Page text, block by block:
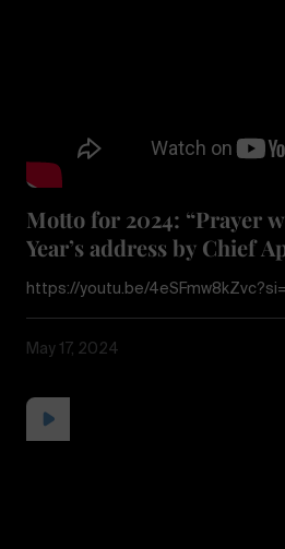
Motto for 2024: “Prayer
Year’s address by Chief
https://youtu.be/
May 17, 2024